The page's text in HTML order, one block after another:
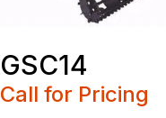
GSC14
Call for Pricing